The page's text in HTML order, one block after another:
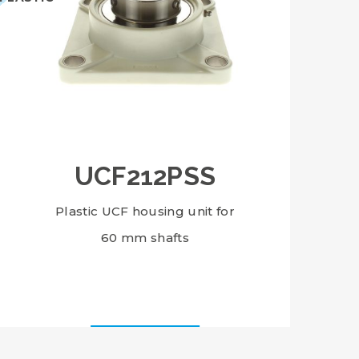
UCF212PSS
Plastic UCF housing unit for
60 mm shafts